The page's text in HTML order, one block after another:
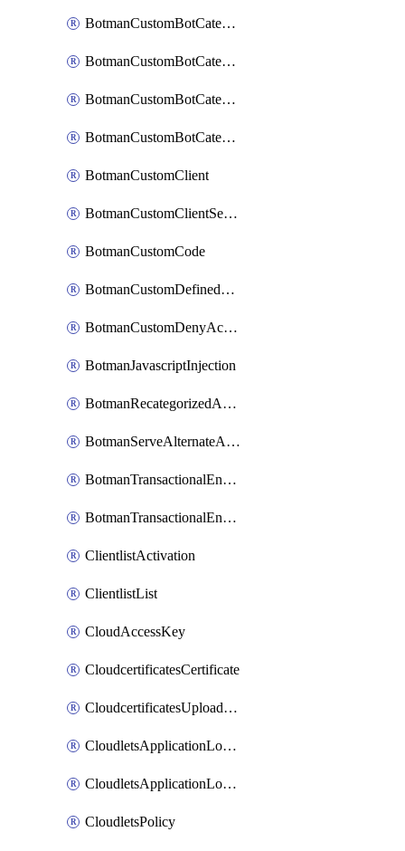
BotmanCustomBotCategory
BotmanCustomBotCategoryAction
BotmanCustomBotCategoryItemSequence
BotmanCustomBotCategorySequence
BotmanCustomClient
BotmanCustomClientSequence
BotmanCustomCode
BotmanCustomDefinedBot
BotmanCustomDenyAction
BotmanJavascriptInjection
BotmanRecategorizedAkamaiDefinedBot
BotmanServeAlternateAction
BotmanTransactionalEndpoint
BotmanTransactionalEndpointProtection
ClientlistActivation
ClientlistList
CloudAccessKey
CloudcertificatesCertificate
CloudcertificatesUploadSignedCertificate
CloudletsApplicationLoadBalancer
CloudletsApplicationLoadBalancerActivation
CloudletsPolicy